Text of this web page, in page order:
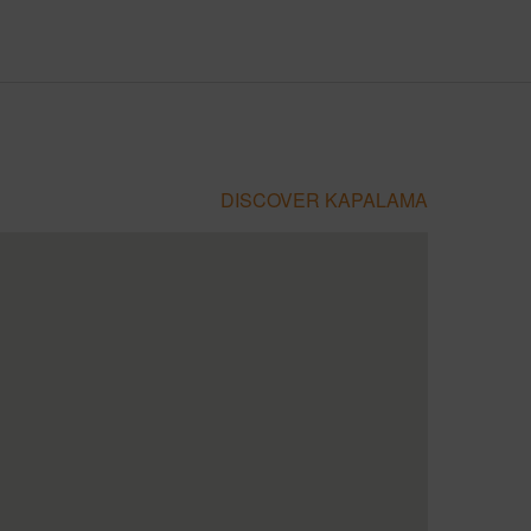
DISCOVER KAPALAMA